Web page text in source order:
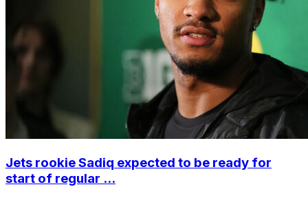
Jets rookie Sadiq expected to be ready for
start of regular ...